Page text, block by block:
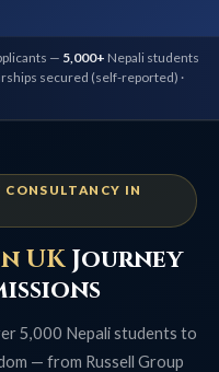
— 5,000+ Nepali students
secured (self-reported) ·
IN
UKJourney
5,000 Nepali students to
— from Russell Group